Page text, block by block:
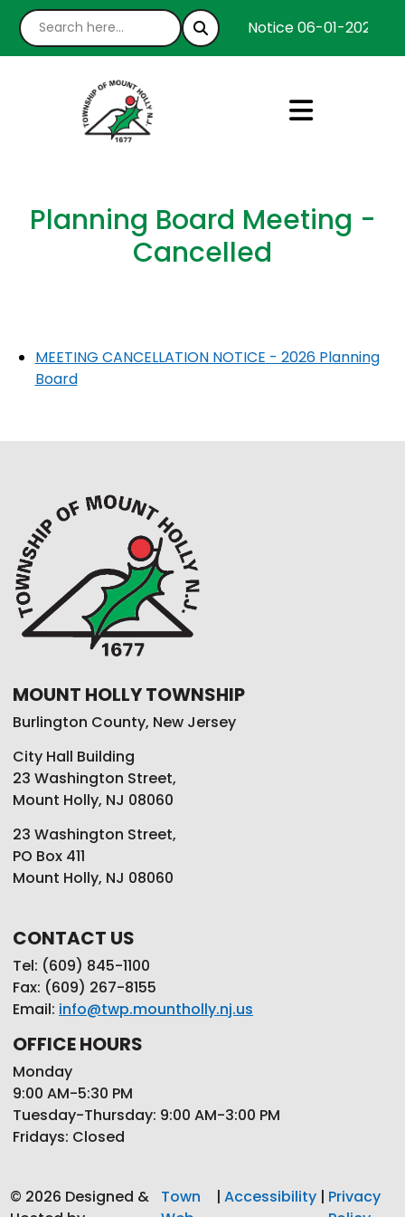
Notice 06-01-2026 :
Planning Board Meeting -
Cancelled
MEETING CANCELLATION NOTICE - 2026 Planning
Board
MOUNT HOLLY TOWNSHIP
Burlington County, New Jersey
City Hall Building
23 Washington Street,
Mount Holly, NJ 08060
23 Washington Street,
PO Box 411
Mount Holly, NJ 08060
CONTACT US
Tel: (609) 845-1100
Fax: (609) 267-8155
Email: info@twp.mountholly.nj.us
OFFICE HOURS
Monday
9:00 AM-5:30 PM
Tuesday-Thursday: 9:00 AM-3:00 PM
Fridays: Closed
© 2026 Designed &
Town
| Accessibility | Privacy